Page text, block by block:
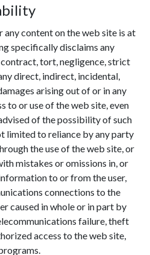
any content on the web site is at
specifically disclaims any
tort, negligence, strict
direct, indirect, incidental,
arising out of or in any
to or use of the web site, even
of the possibility of such
limited to reliance by any party
the use of the web site, or
mistakes or omissions in, or
to or from the user,
connections to the
caused in whole or in part by
failure, theft
access to the web site,